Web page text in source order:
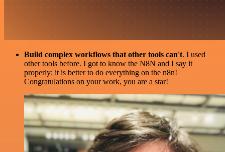
Build complex workflows that other tools can't. I used
other tools before. I got to know the N8N and I say it
properly: it is better to do everything on the n8n!
Congratulations on your work, you are a star!